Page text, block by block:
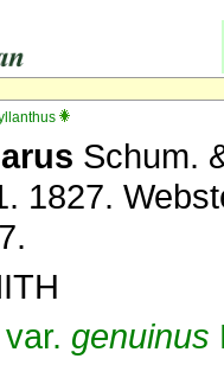
Schum.
1827.
genuinus